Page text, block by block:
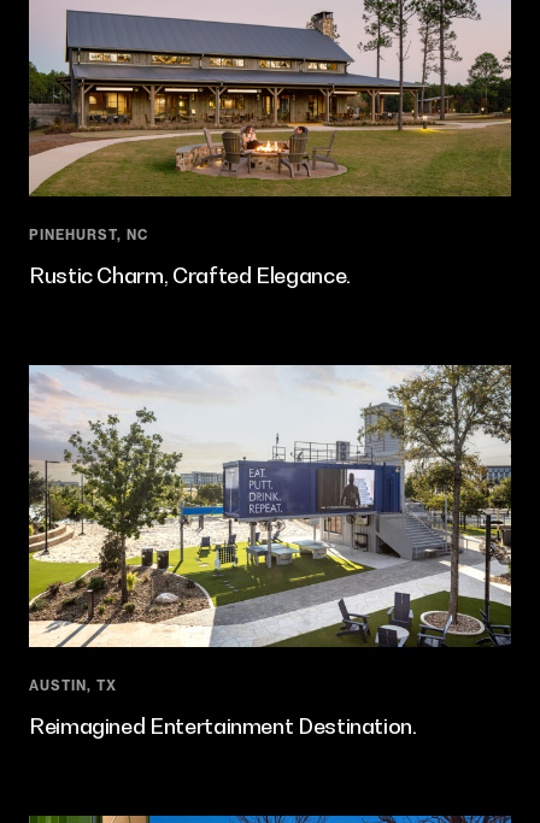
PINEHURST, NC
Rustic Charm, Crafted Elegance.
AUSTIN, TX
Reimagined Entertainment Destination.